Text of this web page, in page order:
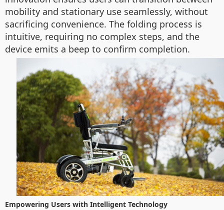
mobility and stationary use seamlessly, without
sacrificing convenience. The folding process is
intuitive, requiring no complex steps, and the
device emits a beep to confirm completion.
Empowering Users with Intelligent Technology